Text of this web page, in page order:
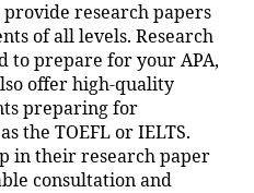
research papers
of all levels. Research
to prepare for your APA,
offer high-quality
preparing for
the TOEFL or IELTS.
in their research paper
consultation and